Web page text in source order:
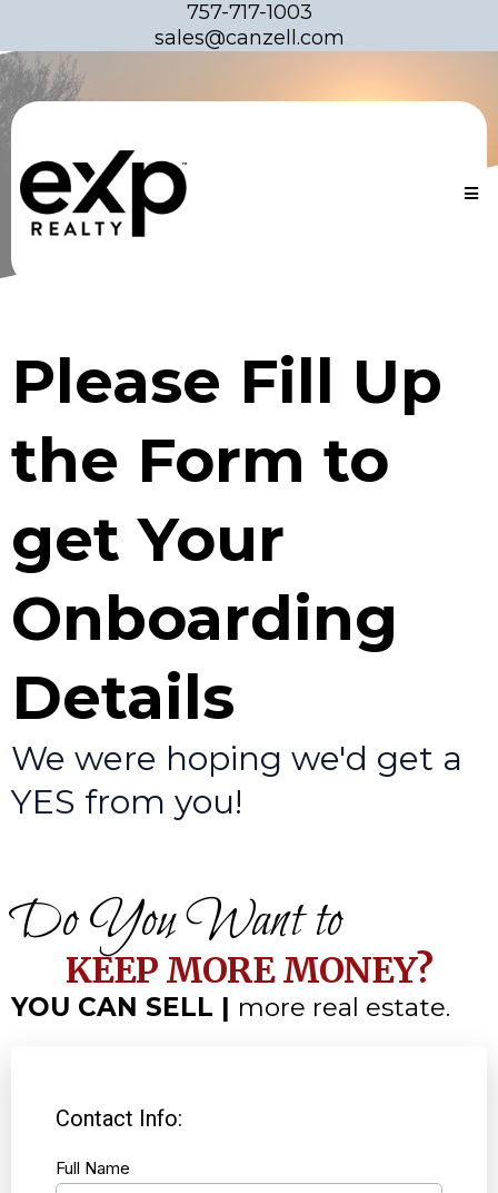
757-717-1003
sales@canzell.com
Please Fill Up
the Form to
get Your
Onboarding
Details
We were hoping we'd get a
YES from you!
Do You Want to
KEEP MORE MONEY?
YOU CAN SELL | more real estate.
Contact Info:
Full Name